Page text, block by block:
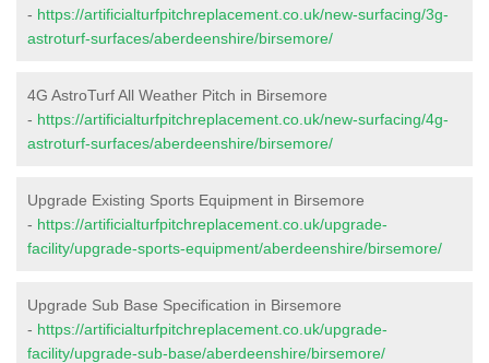
- https://artificialturfpitchreplacement.co.uk/new-surfacing/3g-
astroturf-surfaces/aberdeenshire/birsemore/
4G AstroTurf All Weather Pitch in Birsemore
- https://artificialturfpitchreplacement.co.uk/new-surfacing/4g-
astroturf-surfaces/aberdeenshire/birsemore/
Upgrade Existing Sports Equipment in Birsemore
- https://artificialturfpitchreplacement.co.uk/upgrade-
facility/upgrade-sports-equipment/aberdeenshire/birsemore/
Upgrade Sub Base Specification in Birsemore
- https://artificialturfpitchreplacement.co.uk/upgrade-
facility/upgrade-sub-base/aberdeenshire/birsemore/